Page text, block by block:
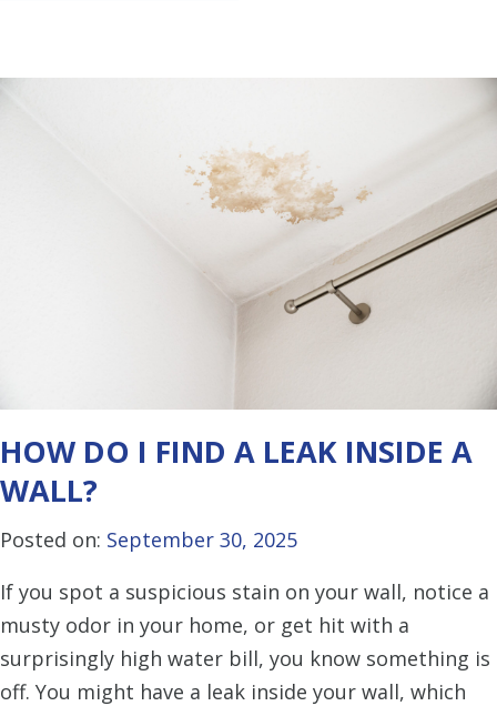
HOW DO I FIND A LEAK INSIDE A
WALL?
Posted on: September 30, 2025
If you spot a suspicious stain on your wall, notice a
musty odor in your home, or get hit with a
surprisingly high water bill, you know something is
off. You might have a leak inside your wall, which